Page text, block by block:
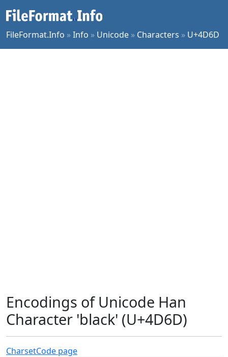
FileFormat.Info »Info » Unicode » Characters » U+4D6D
Encodings of Unicode Han
Character 'black' (U+4D6D)
CharsetCode page